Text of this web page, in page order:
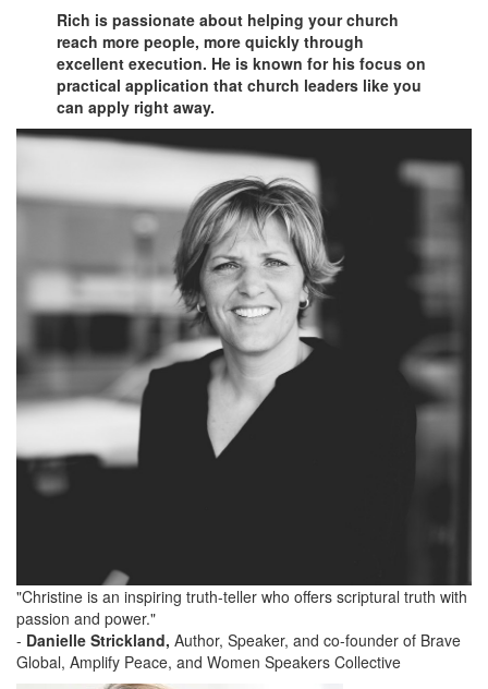
Rich is passionate about helping your church
reach more people, more quickly through
excellent execution. He is known for his focus on
practical application that church leaders like you
can apply right away.
"Christine is an inspiring truth-teller who offers scriptural truth with
passion and power."
- Danielle Strickland, Author, Speaker, and co-founder of Brave
Global, Amplify Peace, and Women Speakers Collective